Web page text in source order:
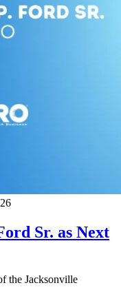
Sr. as Next
the Jacksonville